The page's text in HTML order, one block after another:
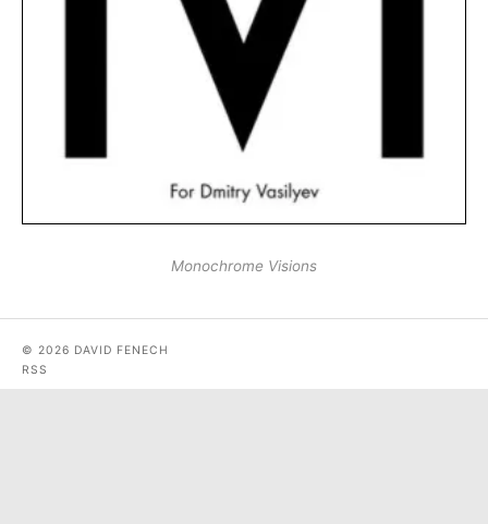
Monochrome Visions
© 2026 DAVID FENECH
RSS